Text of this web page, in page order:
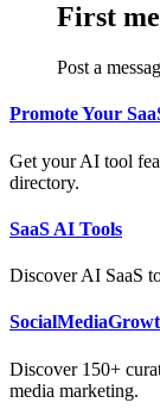
First
Post a
Promote Your
Get your AI tool
directory.
SaaS AI Tools
Discover AI SaaS
Discover 150+
media marketing.